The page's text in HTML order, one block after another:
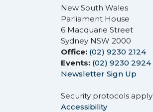
New South Wales
Parliament House
6 Macquarie Street
Sydney NSW 2000
Office: (02) 9230 2124
Events: (02) 9230 2924
Newsletter Sign Up
Security protocols apply
Accessibility